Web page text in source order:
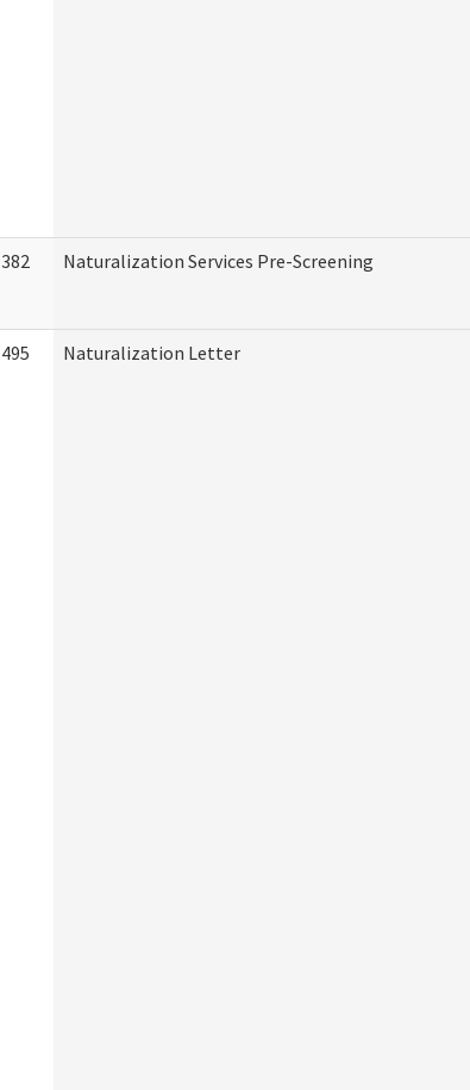
Naturalization Services Pre-Screening
Naturalization Letter